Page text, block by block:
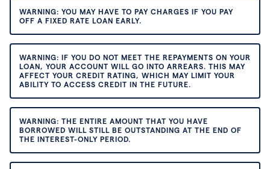
WARNING: YOU MAY HAVE TO PAY CHARGES IF YOU PAY
OFF A FIXED RATE LOAN EARLY.
WARNING: IF YOU DO NOT MEET THE REPAYMENTS ON YOUR
LOAN, YOUR ACCOUNT WILL GO INTO ARREARS. THIS MAY
AFFECT YOUR CREDIT RATING, WHICH MAY LIMIT YOUR
ABILITY TO ACCESS CREDIT IN THE FUTURE.
WARNING: THE ENTIRE AMOUNT THAT YOU HAVE
BORROWED WILL STILL BE OUTSTANDING AT THE END OF
THE INTEREST-ONLY PERIOD.